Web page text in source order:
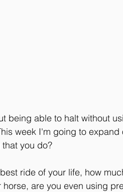
being able to halt without
week I'm going to
you do?
ride of your life, how
are you even using